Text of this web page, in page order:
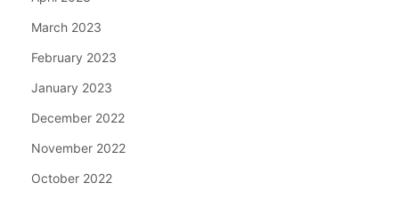
March 2023
February 2023
January 2023
December 2022
November 2022
October 2022